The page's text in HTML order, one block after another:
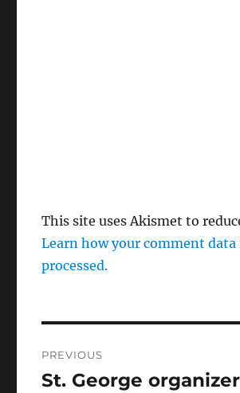
This site uses Akismet to
Learn how your comment data
processed.
navigation
PREVIOUS
Previous
St. George organizer